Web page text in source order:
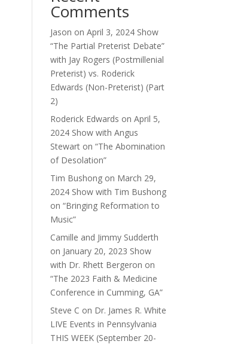
Comments
Jason onApril 3, 2024 Show
“The Partial Preterist Debate”
with Jay Rogers (Postmillenial
Preterist) vs. Roderick
Edwards (Non-Preterist) (Part
2)
Roderick Edwards onApril 5,
2024 Show with Angus
Stewart on “The Abomination
of Desolation”
Tim Bushong on March 29,
2024 Show with Tim Bushong
on “Bringing Reformation to
Music”
Camille and Jimmy Sudderth
on January 20, 2023 Show
with Dr. Rhett Bergeron on
“The 2023 Faith & Medicine
Conference in Cumming, GA”
Steve C on Dr. James R. White
LIVE Events in Pennsylvania
THIS WEEK (September 20-